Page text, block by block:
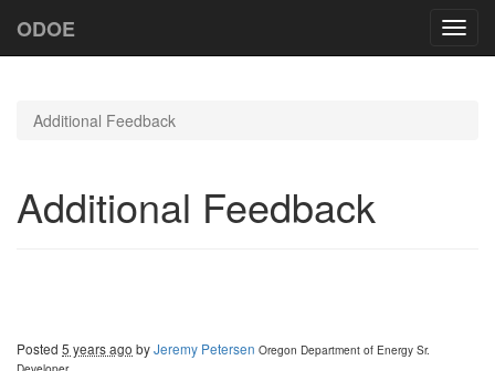
ODOE
Additional Feedback
Additional Feedback
Posted 5 years ago byJeremy Petersen Oregon Department of Energy Sr.